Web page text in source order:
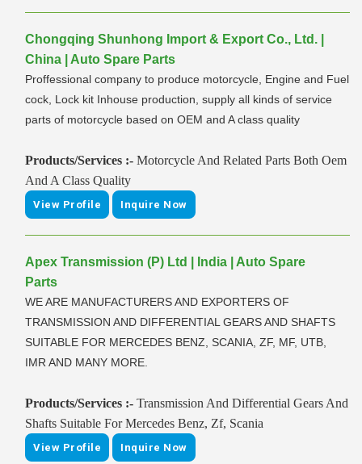
Chongqing Shunhong Import & Export Co., Ltd. |
China | Auto Spare Parts
Proffessional company to produce motorcycle, Engine and Fuel
cock, Lock kit Inhouse production, supply all kinds of service
parts of motorcycle based on OEM and A class quality
Products/Services :- Motorcycle And Related Parts Both Oem
And A Class Quality
View Profile Inquire Now
Apex Transmission (P) Ltd | India | Auto Spare
Parts
WE ARE MANUFACTURERS AND EXPORTERS OF
TRANSMISSION AND DIFFERENTIAL GEARS AND SHAFTS
SUITABLE FOR MERCEDES BENZ, SCANIA, ZF, MF, UTB,
IMR AND MANY MORE.
Products/Services :- Transmission And Differential Gears And
Shafts Suitable For Mercedes Benz, Zf, Scania
View Profile Inquire Now